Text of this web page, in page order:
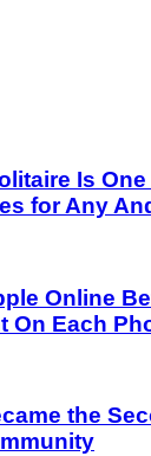
Is
for Any
Online
On Each
the